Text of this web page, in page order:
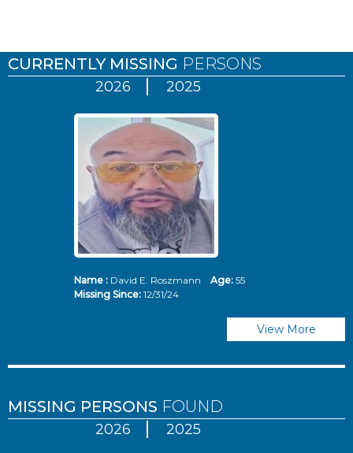
CURRENTLY MISSING PERSONS
2026 2025
Name :David E. Roszmann Age: 55
Missing Since: 12/31/24
View More
MISSING PERSONS FOUND
2026 2025